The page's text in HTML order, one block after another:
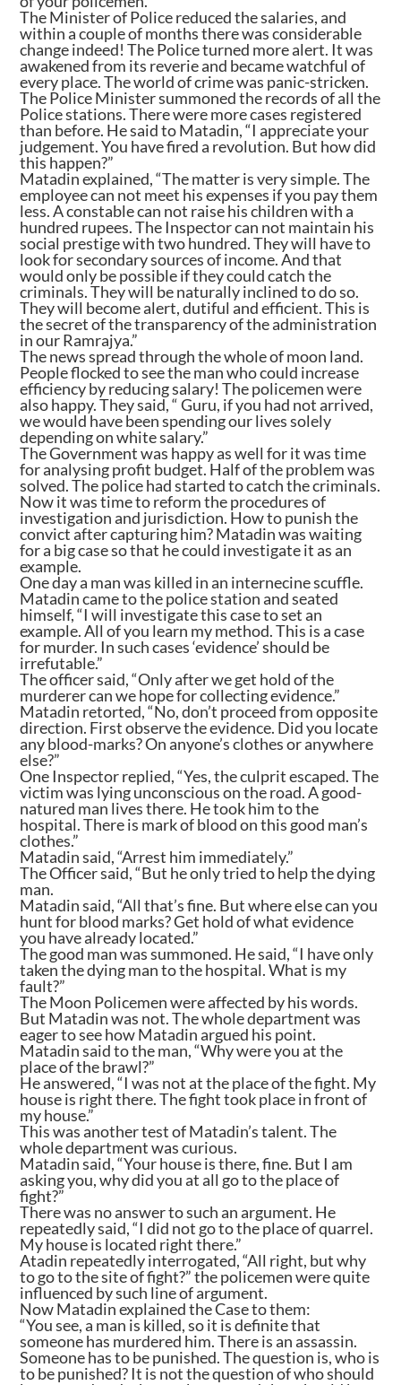
The Minister of Police reduced the salaries, and
within a couple of months there was considerable
change indeed! The Police turned more alert. It was
awakened from its reverie and became watchful of
every place. The world of crime was panic-stricken.
The Police Minister summoned the records of all the
Police stations. There were more cases registered
than before. He said to Matadin, “I appreciate your
judgement. You have fired a revolution. But how did
this happen?”
Matadin explained, “The matter is very simple. The
employee can not meet his expenses if you pay them
less. A constable can not raise his children with a
hundred rupees. The Inspector can not maintain his
social prestige with two hundred. They will have to
look for secondary sources of income. And that
would only be possible if they could catch the
criminals. They will be naturally inclined to do so.
They will become alert, dutiful and efficient. This is
the secret of the transparency of the administration
in our Ramrajya.”
The news spread through the whole of moon land.
People flocked to see the man who could increase
efficiency by reducing salary! The policemen were
also happy. They said, “ Guru, if you had not arrived,
we would have been spending our lives solely
depending on white salary.”
The Government was happy as well for it was time
for analysing profit budget. Half of the problem was
solved. The police had started to catch the criminals.
Now it was time to reform the procedures of
investigation and jurisdiction. How to punish the
convict after capturing him? Matadin was waiting
for a big case so that he could investigate it as an
example.
One day a man was killed in an internecine scuffle.
Matadin came to the police station and seated
himself, “I will investigate this case to set an
example. All of you learn my method. This is a case
for murder. In such cases ‘evidence’ should be
irrefutable.”
The officer said, “Only after we get hold of the
murderer can we hope for collecting evidence.”
Matadin retorted, “No, don’t proceed from opposite
direction. First observe the evidence. Did you locate
any blood-marks? On anyone’s clothes or anywhere
else?”
One Inspector replied, “Yes, the culprit escaped. The
victim was lying unconscious on the road. A good-
natured man lives there. He took him to the
hospital. There is mark of blood on this good man’s
clothes.”
Matadin said, “Arrest him immediately.”
The Officer said, “But he only tried to help the dying
man.
Matadin said, “All that’s fine. But where else can you
hunt for blood marks? Get hold of what evidence
you have already located.”
The good man was summoned. He said, “I have only
taken the dying man to the hospital. What is my
fault?”
The Moon Policemen were affected by his words.
But Matadin was not. The whole department was
eager to see how Matadin argued his point.
Matadin said to the man, “Why were you at the
place of the brawl?”
He answered, “I was not at the place of the fight. My
house is right there. The fight took place in front of
my house.”
This was another test of Matadin’s talent. The
whole department was curious.
Matadin said, “Your house is there, fine. But I am
asking you, why did you at all go to the place of
fight?”
There was no answer to such an argument. He
repeatedly said, “I did not go to the place of quarrel.
My house is located right there.”
Atadin repeatedly interrogated, “All right, but why
to go to the site of fight?” the policemen were quite
influenced by such line of argument.
Now Matadin explained the Case to them:
“You see, a man is killed, so it is definite that
someone has murdered him. There is an assassin.
Someone has to be punished. The question is, who is
to be punished? It is not the question of who should